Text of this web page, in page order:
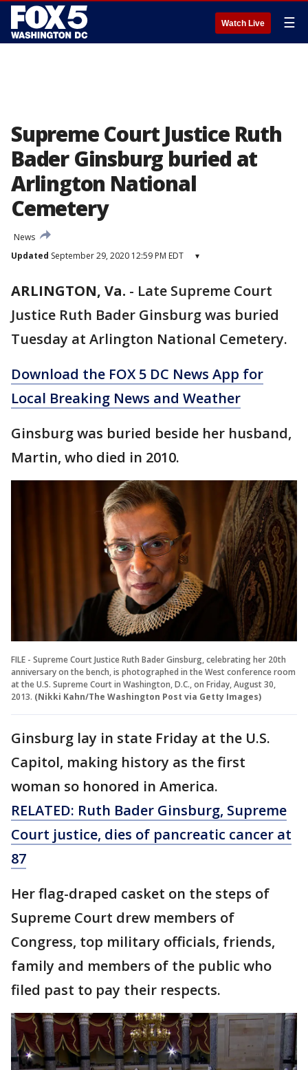
Watch Live ☰
Supreme Court Justice Ruth
Bader Ginsburg buried at
Arlington National
Cemetery
News
Updated September 29, 2020 12:59 PM EDT ▾
ARLINGTON, Va. - Late Supreme Court
Justice Ruth Bader Ginsburg was buried
Tuesday at Arlington National Cemetery.
Download the FOX 5 DC News App for
Local Breaking News and Weather
Ginsburg was buried beside her husband,
Martin, who died in 2010.
FILE - Supreme Court Justice Ruth Bader Ginsburg, celebrating her 20th
anniversary on the bench, is photographed in the West conference room
at the U.S. Supreme Court in Washington, D.C., on Friday, August 30,
2013. (Nikki Kahn/The Washington Post via Getty Images)
Ginsburg lay in state Friday at the U.S.
Capitol, making history as the first
woman so honored in America.
RELATED: Ruth Bader Ginsburg, Supreme
Court justice, dies of pancreatic cancer at
87
Her flag-draped casket on the steps of
Supreme Court drew members of
Congress, top military officials, friends,
family and members of the public who
filed past to pay their respects.